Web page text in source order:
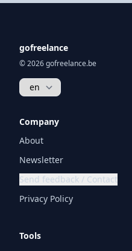
gofreelance
© 2026 gofreelance.be
Company
About
Newsletter
Send feedback / Contact
Privacy Policy
Tools